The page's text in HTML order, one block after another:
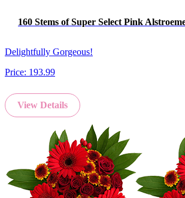
160 Stems of Super Select Pink
Delightfully Gorgeous!
Price: 193.99
View Details